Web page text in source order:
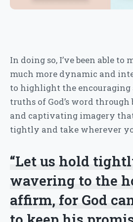
In doing so, I’ve been able to
much more dynamic and
to highlight the
truths of God’s word
and captivating imagery
tightly and take wherever
“Let us hold
wavering to the
affirm, for God